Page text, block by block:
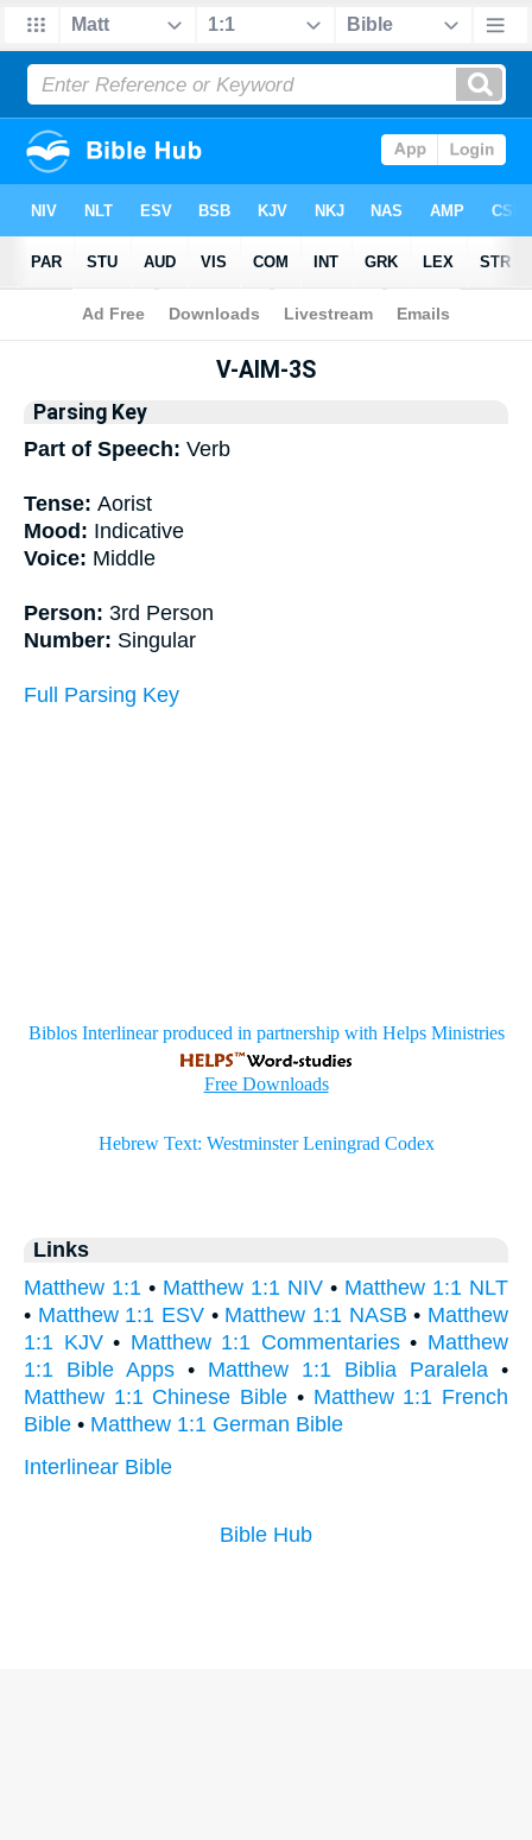
Bible >Interlinear > Grammar
V-AIM-3S
Parsing Key
Part of Speech: Verb
Tense: Aorist
Mood: Indicative
Voice: Middle
Person: 3rd Person
Number: Singular
Full Parsing Key
Links
Matthew 1:1 • Matthew 1:1 NIV • Matthew 1:1 NLT
• Matthew 1:1 ESV • Matthew 1:1 NASB • Matthew
1:1 KJV• Matthew 1:1 Commentaries• Matthew
1:1 Bible Apps • Matthew 1:1 Biblia Paralela •
Matthew 1:1 Chinese Bible • Matthew 1:1 French
Bible • Matthew 1:1 German Bible
Interlinear Bible
Bible Hub